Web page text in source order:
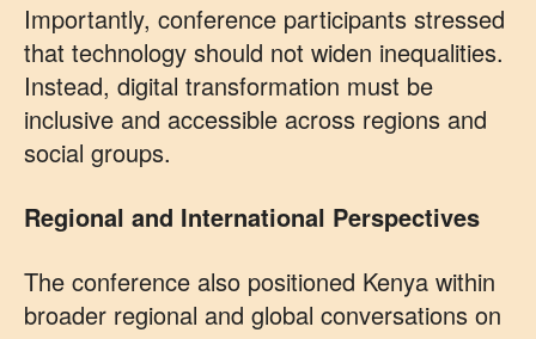
Importantly, conference participants stressed
that technology should not widen inequalities.
Instead, digital transformation must be
inclusive and accessible across regions and
social groups.
Regional and International Perspectives
The conference also positioned Kenya within
broader regional and global conversations on